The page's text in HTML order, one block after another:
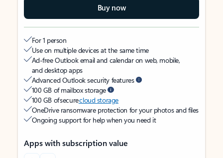
Buy now
For 1 person
Use on multiple devices at the same time
Ad-free Outlook email and calendar on web, mobile,
and desktop apps
Advanced Outlook security features
100 GB of mailbox storage
100 GB of securecloud storage
OneDrive ransomware protection for your photos and files
Ongoing support for help when you need it
Apps with subscription value